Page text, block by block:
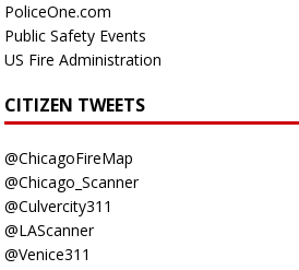
PoliceOne.com
Public Safety Events
US Fire Administration
CITIZEN TWEETS
@ChicagoFireMap
@Chicago_Scanner
@Culvercity311
@LAScanner
@Venice311